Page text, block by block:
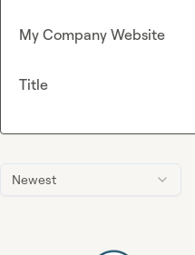
Newest
My Company Website
Title